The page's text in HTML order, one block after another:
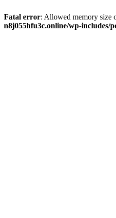
Fatal error: Allowed memory size
n8j055hfu3c.online/wp-includes/